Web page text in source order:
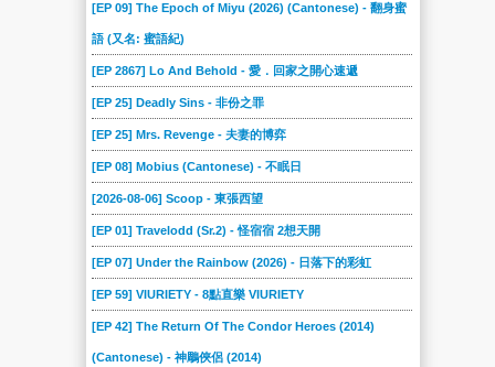
[EP 09] The Epoch of Miyu (2026) (Cantonese) - 翻身蜜
語 (又名: 蜜語紀)
[EP 2867] Lo And Behold - 愛．回家之開心速遞
[EP 25] Deadly Sins - 非份之罪
[EP 25] Mrs. Revenge - 夫妻的博弈
[EP 08] Mobius (Cantonese) - 不眠日
[2026-08-06] Scoop - 東張西望
[EP 01] Travelodd (Sr.2) - 怪宿宿 2想天開
[EP 07] Under the Rainbow (2026) - 日落下的彩虹
[EP 59] VIURIETY - 8點直樂 VIURIETY
[EP 42] The Return Of The Condor Heroes (2014)
(Cantonese) - 神鵰俠侶 (2014)